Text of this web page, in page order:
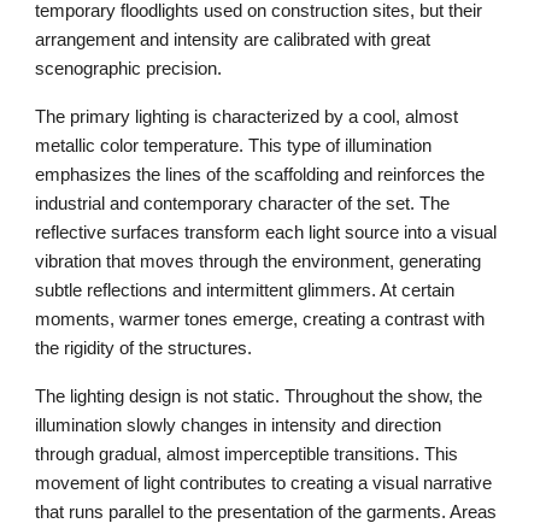
temporary floodlights used on construction sites, but their
arrangement and intensity are calibrated with great
scenographic precision.
The primary lighting is characterized by a cool, almost
metallic color temperature. This type of illumination
emphasizes the lines of the scaffolding and reinforces the
industrial and contemporary character of the set. The
reflective surfaces transform each light source into a visual
vibration that moves through the environment, generating
subtle reflections and intermittent glimmers. At certain
moments, warmer tones emerge, creating a contrast with
the rigidity of the structures.
The lighting design is not static. Throughout the show, the
illumination slowly changes in intensity and direction
through gradual, almost imperceptible transitions. This
movement of light contributes to creating a visual narrative
that runs parallel to the presentation of the garments. Areas